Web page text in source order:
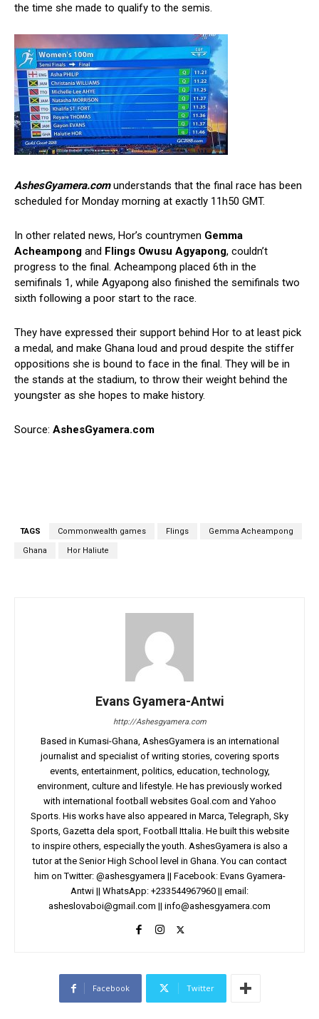
the time she made to qualify to the semis.
AshesGyamera.comunderstands that the final race has been
scheduled for Monday morning at exactly 11h50 GMT.
In other related news, Hor’s countrymen Gemma
Acheampong and Flings Owusu Agyapong, couldn’t
progress to the final. Acheampong placed 6th in the
semifinals 1, while Agyapong also finished the semifinals two
sixth following a poor start to the race.
They have expressed their support behind Hor to at least pick
a medal, and make Ghana loud and proud despite the stiffer
oppositions she is bound to face in the final. They will be in
the stands at the stadium, to throw their weight behind the
youngster as she hopes to make history.
Source: AshesGyamera.com
TAGS Commonwealth games Flings Gemma Acheampong
Ghana Hor Haliute
Evans Gyamera-Antwi
http://Ashesgyamera.com
Based in Kumasi-Ghana, AshesGyamera is an international
journalist and specialist of writing stories, covering sports
events, entertainment, politics, education, technology,
environment, culture and lifestyle. He has previously worked
with international football websites Goal.com and Yahoo
Sports. His works have also appeared in Marca, Telegraph, Sky
Sports, Gazetta dela sport, Football Ittalia. He built this website
to inspire others, especially the youth. AshesGyamera is also a
tutor at the Senior High School level in Ghana. You can contact
him on Twitter: @ashesgyamera || Facebook: Evans Gyamera-
Antwi || WhatsApp: +233544967960 || email:
asheslovaboi@gmail.com || info@ashesgyamera.com
Facebook Twitter